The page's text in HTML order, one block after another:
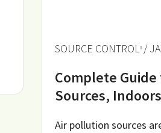
SOURCE CONTROL /
Complete
Sources,
Air pollution sources